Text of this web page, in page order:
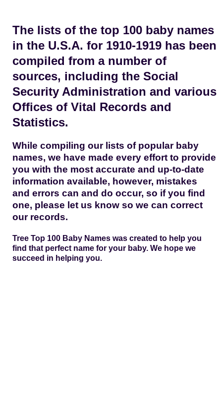
The lists of the top 100 baby names
in the U.S.A. for 1910-1919 has been
compiled from a number of
sources, including the Social
Security Administration and various
Offices of Vital Records and
Statistics.
While compiling our lists of popular baby
names, we have made every effort to provide
you with the most accurate and up-to-date
information available, however, mistakes
and errors can and do occur, so if you find
one, please let us know so we can correct
our records.
Tree Top 100 Baby Names was created to help you
find that perfect name for your baby. We hope we
succeed in helping you.